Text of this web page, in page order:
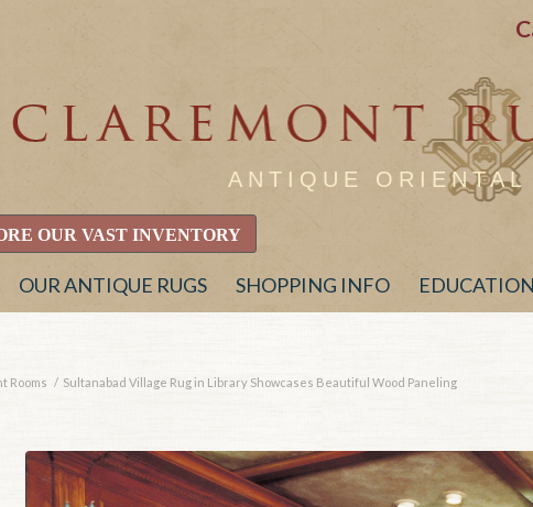
ANTIQUE ORIENTAL
OUR VAST INVENTORY
OUR ANTIQUE RUGS SHOPPING INFO EDUCATION
Rooms / Sultanabad Village Rug in Library Showcases Beautiful Wood Paneling